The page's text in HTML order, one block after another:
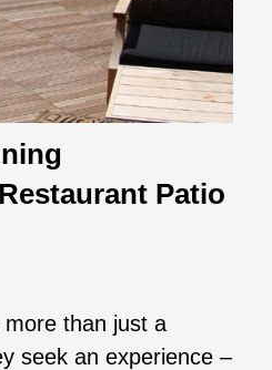
Patio
than just a
seek an experience –